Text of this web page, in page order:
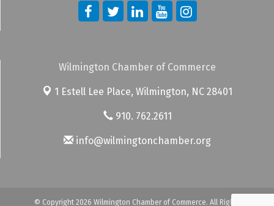
Wilmington Chamber of Commerce
1 Estell Lee Place, Wilmington, NC 28401
910. 762.2611
info@wilmingtonchamber.org
© Copyright 2026 Wilmington Chamber of Commerce. All Rights